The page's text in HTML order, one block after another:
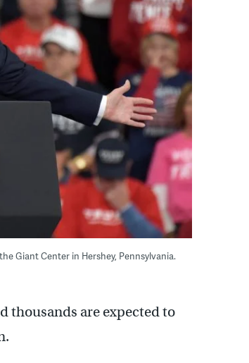
Giant Center in Hershey, Pennsylvania.
thousands are expected to